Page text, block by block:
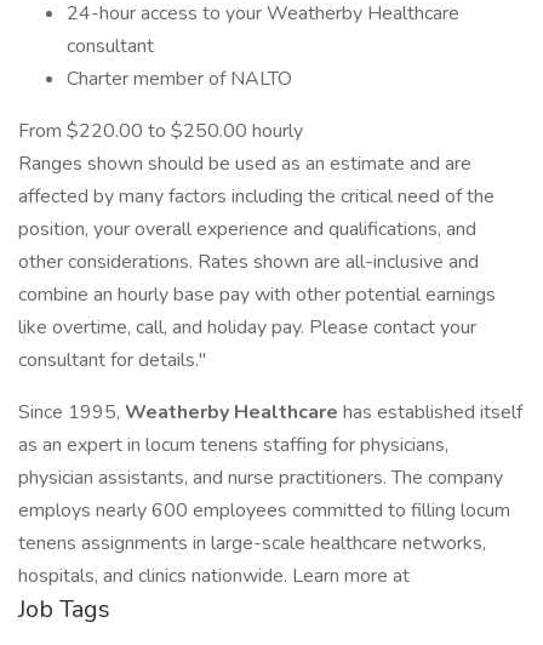
24-hour access to your Weatherby Healthcare
consultant
Charter member of NALTO
From $220.00 to $250.00 hourly
Ranges shown should be used as an estimate and are
affected by many factors including the critical need of the
position, your overall experience and qualifications, and
other considerations. Rates shown are all-inclusive and
combine an hourly base pay with other potential earnings
like overtime, call, and holiday pay. Please contact your
consultant for details."
Since 1995, Weatherby Healthcare has established itself
as an expert in locum tenens staffing for physicians,
physician assistants, and nurse practitioners. The company
employs nearly 600 employees committed to filling locum
tenens assignments in large-scale healthcare networks,
hospitals, and clinics nationwide. Learn more at
Job Tags